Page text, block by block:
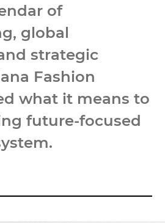
of
global
strategic
Fashion
what it means to
future-focused